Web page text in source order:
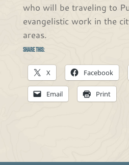
who will be traveling to
evangelistic work in the
areas.
Share this:
X Facebook
Email Print